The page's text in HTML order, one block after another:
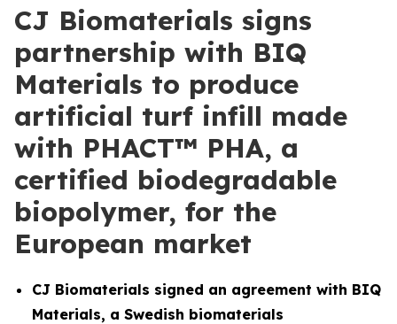
CJ Biomaterials signs
partnership with BIQ
Materials to produce
artificial turf infill made
with PHACT™ PHA, a
certified biodegradable
biopolymer, for the
European market
CJ Biomaterials signed an agreement with BIQ
Materials, a Swedish biomaterials